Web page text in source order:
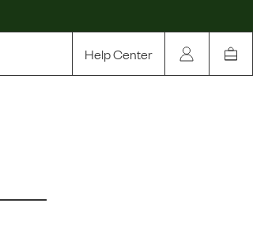
Help Center